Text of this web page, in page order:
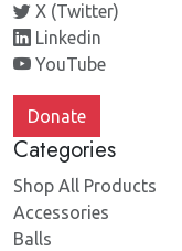
X (Twitter)
Linkedin
YouTube
Donate
Categories
Shop All Products
Accessories
Balls